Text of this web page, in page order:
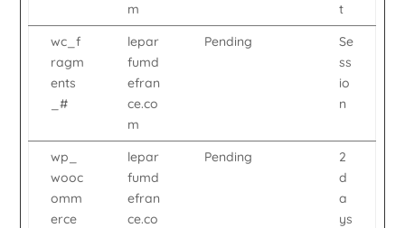
m
t
wc_f
ragm
ents
_#
lepar
fumd
efran
ce.co
m
Pending
Se
ss
io
n
wp_
wooc
omm
erce
lepar
fumd
efran
ce.co
Pending
2
d
a
ys